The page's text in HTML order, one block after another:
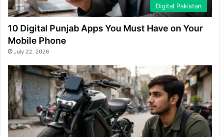
Digital Pakistan
10 Digital Punjab Apps You Must Have on Your
Mobile Phone
July 22, 2026